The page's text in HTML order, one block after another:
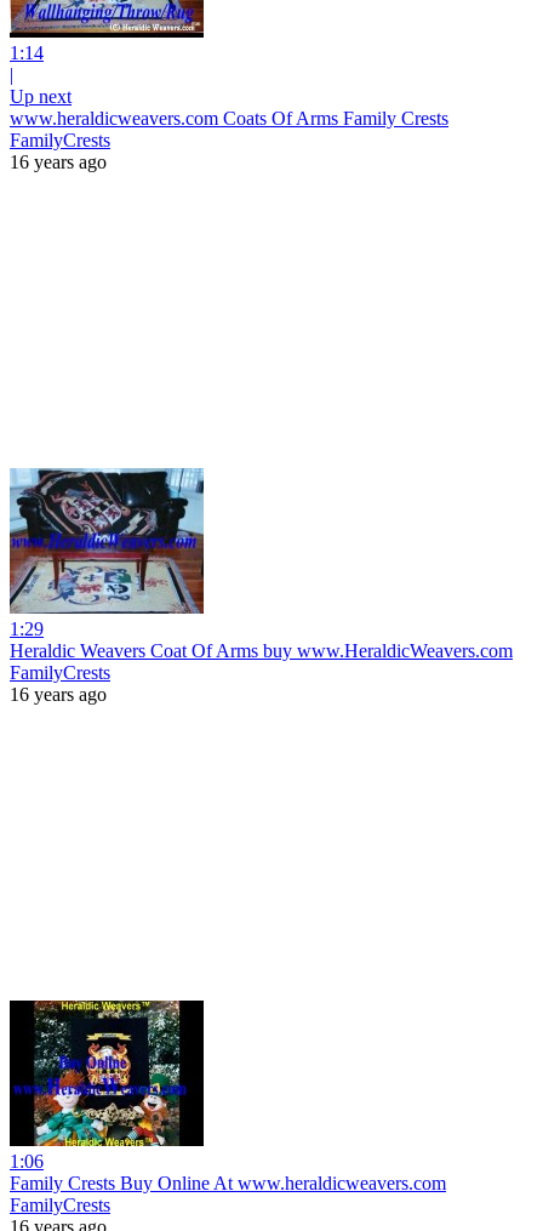
1:14
|
Up next
www.heraldicweavers.com Coats Of Arms Family Crests
FamilyCrests
16 years ago
1:29
Heraldic Weavers Coat Of Arms buy www.HeraldicWeavers.com
FamilyCrests
16 years ago
1:06
Family Crests Buy Online At www.heraldicweavers.com
FamilyCrests